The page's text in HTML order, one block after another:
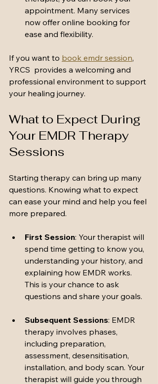
appointment. Many services
now offer online booking for
ease and flexibility.
If you want to book emdr session,
YRCS  provides a welcoming and
professional environment to support
your healing journey.
What to Expect During
Your EMDR Therapy
Sessions
Starting therapy can bring up many
questions. Knowing what to expect
can ease your mind and help you feel
more prepared.
First Session: Your therapist will
spend time getting to know you,
understanding your history, and
explaining how EMDR works.
This is your chance to ask
questions and share your goals.
Subsequent Sessions: EMDR
therapy involves phases,
including preparation,
assessment, desensitisation,
installation, and body scan. Your
therapist will guide you through